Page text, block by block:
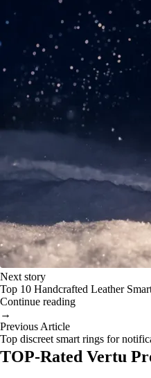
Next story
Top 10 Handcrafted Leather
Continue reading
→
Previous Article
Top discreet smart rings for
TOP-Rated Vertu